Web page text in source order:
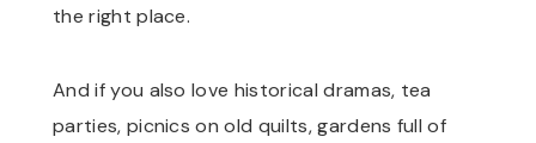
the right place.
And if you also love historical dramas, tea
parties, picnics on old quilts, gardens full of